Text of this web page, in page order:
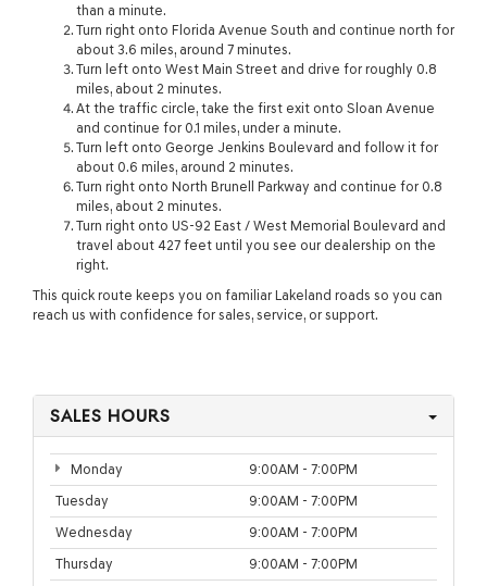
than a minute.
Turn right onto Florida Avenue South and continue north for
about 3.6 miles, around 7 minutes.
Turn left onto West Main Street and drive for roughly 0.8
miles, about 2 minutes.
At the traffic circle, take the first exit onto Sloan Avenue
and continue for 0.1 miles, under a minute.
Turn left onto George Jenkins Boulevard and follow it for
about 0.6 miles, around 2 minutes.
Turn right onto North Brunell Parkway and continue for 0.8
miles, about 2 minutes.
Turn right onto US-92 East / West Memorial Boulevard and
travel about 427 feet until you see our dealership on the
right.
This quick route keeps you on familiar Lakeland roads so you can
reach us with confidence for sales, service, or support.
SALES HOURS
Monday
9:00AM - 7:00PM
Tuesday
9:00AM - 7:00PM
Wednesday
9:00AM - 7:00PM
Thursday
9:00AM - 7:00PM